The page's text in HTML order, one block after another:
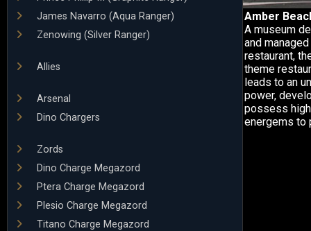
James Navarro (Aqua Ranger)
Zenowing (Silver Ranger)
Allies
Arsenal
Dino Chargers
Zords
Dino Charge Megazord
Ptera Charge Megazord
Plesio Charge Megazord
Titano Charge Megazord
Amber
A museum
and
restaurant,
theme
leads to an
power,
possess
energems to